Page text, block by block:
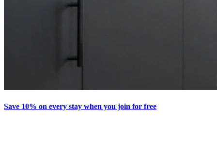
Save 10% on every stay when you join for free